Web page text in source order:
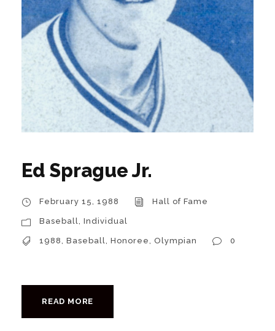
Ed Sprague Jr.
February 15, 1988 Hall of Fame
Baseball, Individual
1988, Baseball, Honoree, Olympian 0
READ MORE